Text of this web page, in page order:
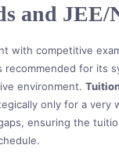
and JEE/
with competitive
recommended for its
environment.
only for a very
ensuring the